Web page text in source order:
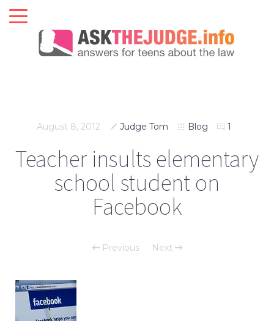
August 8, 2012 Judge Tom Blog 1
Teacher insults elementary
school student on
Facebook
Previous Next